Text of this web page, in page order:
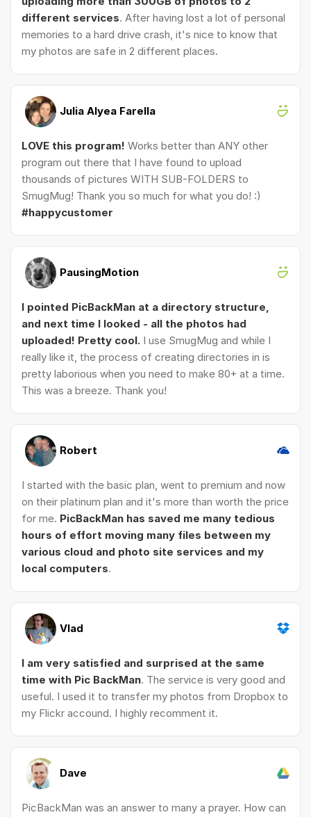
different services. After having lost a lot of personal
memories to a hard drive crash, it's nice to know that
my photos are safe in 2 different places.
Julia Alyea Farella
LOVE this program! Works better than ANY other
program out there that I have found to upload
thousands of pictures WITH SUB-FOLDERS to
SmugMug! Thank you so much for what you do! :)
#happycustomer
PausingMotion
I pointed PicBackMan at a directory structure,
and next time I looked - all the photos had
uploaded! Pretty cool. I use SmugMug and while I
really like it, the process of creating directories in is
pretty laborious when you need to make 80+ at a time.
This was a breeze. Thank you!
Robert
I started with the basic plan, went to premium and now
on their platinum plan and it's more than worth the price
for me. PicBackMan has saved me many tedious
hours of effort moving many files between my
various cloud and photo site services and my
local computers.
Vlad
I am very satisfied and surprised at the same
time with Pic BackMan. The service is very good and
useful. I used it to transfer my photos from Dropbox to
my Flickr accound. I highly recomment it.
Dave
PicBackMan was an answer to many a prayer. How can